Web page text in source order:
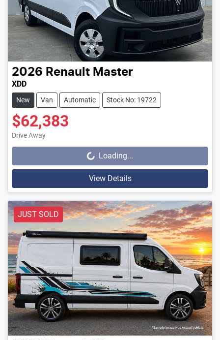
2026 Renault Master
XDD
New Van Automatic Stock No: 19722
$62,383
Drive Away
Loading... Loading...
View Details
JUST SOLD